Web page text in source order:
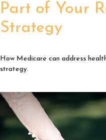
Part of Your
Strategy
How Medicare can address
strategy.